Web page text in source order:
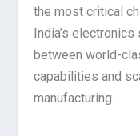
the most critical
India’s
between world-
capabilities and
manufacturing.